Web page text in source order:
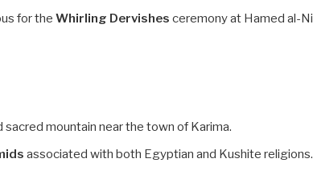
for theWhirling Dervishes ceremony at Hamed al-Nil
sacred mountain near the town of Karima.
associated with both Egyptian and Kushite religions.